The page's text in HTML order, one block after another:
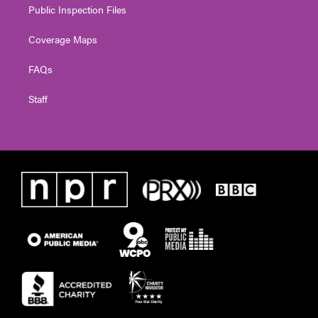
Public Inspection Files
Coverage Maps
FAQs
Staff